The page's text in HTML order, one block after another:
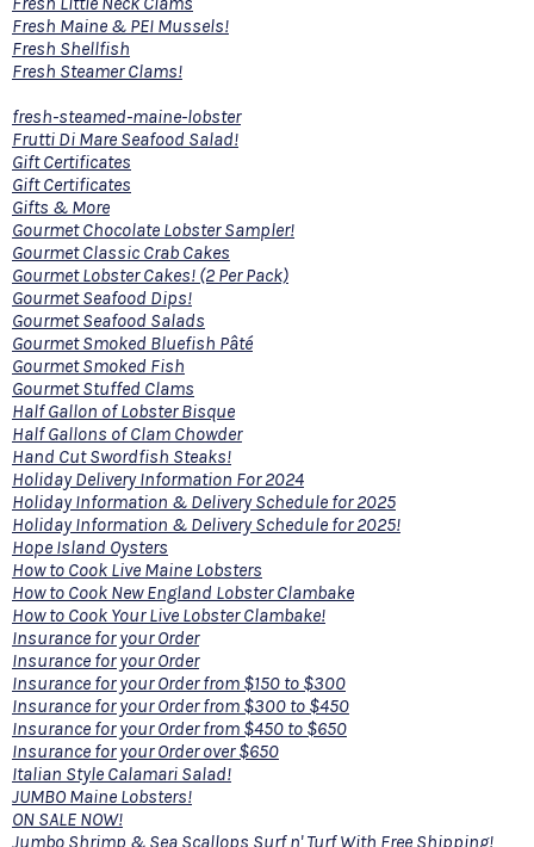
Fresh Maine & PEI Mussels!
Fresh Shellfish
Fresh Steamer Clams!
fresh-steamed-maine-lobster
Frutti Di Mare Seafood Salad!
Gift Certificates
Gift Certificates
Gifts & More
Gourmet Chocolate Lobster Sampler!
Gourmet Classic Crab Cakes
Gourmet Lobster Cakes! (2 Per Pack)
Gourmet Seafood Dips!
Gourmet Seafood Salads
Gourmet Smoked Bluefish Pâté
Gourmet Smoked Fish
Gourmet Stuffed Clams
Half Gallon of Lobster Bisque
Half Gallons of Clam Chowder
Hand Cut Swordfish Steaks!
Holiday Delivery Information For 2024
Holiday Information & Delivery Schedule for 2025
Holiday Information & Delivery Schedule for 2025!
Hope Island Oysters
How to Cook Live Maine Lobsters
How to Cook New England Lobster Clambake
How to Cook Your Live Lobster Clambake!
Insurance for your Order
Insurance for your Order
Insurance for your Order from $150 to $300
Insurance for your Order from $300 to $450
Insurance for your Order from $450 to $650
Insurance for your Order over $650
Italian Style Calamari Salad!
JUMBO Maine Lobsters!
ON SALE NOW!
Jumbo Shrimp & Sea Scallops Surf n' Turf With Free Shipping!